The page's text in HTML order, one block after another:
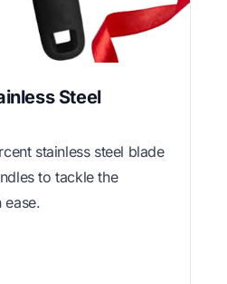
Steel
stainless steel blade
to tackle the
ease.